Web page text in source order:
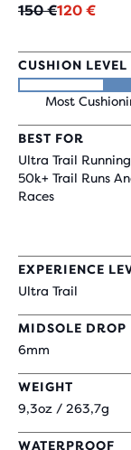
Original
150 €
Current120 €
CUSHION LEVEL
Most
BEST FOR
Ultra Trail
50k+ Trail Runs
Races
EXPERIENCE
Ultra Trail
MIDSOLE DROP
6mm
WEIGHT
9,3oz / 263,7g
WATERPROOF